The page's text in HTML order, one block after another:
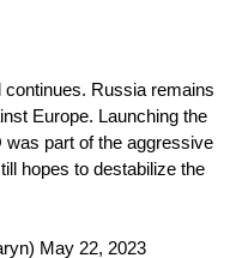
continues. Russia remains
Europe. Launching the
was part of the aggressive
hopes to destabilize the
May 22, 2023